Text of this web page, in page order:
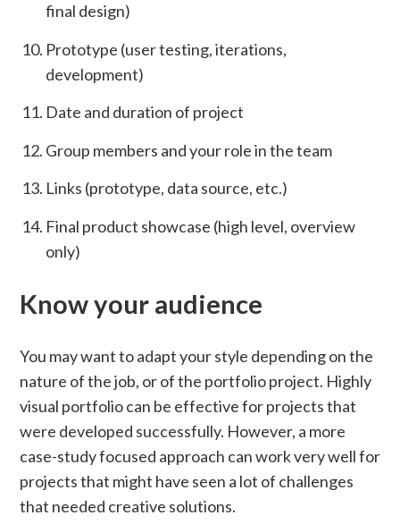
final design)
Prototype (user testing, iterations,
development)
Date and duration of project
Group members and your role in the team
Links (prototype, data source, etc.)
Final product showcase (high level, overview
only)
Know your audience
You may want to adapt your style depending on the
nature of the job, or of the portfolio project. Highly
visual portfolio can be effective for projects that
were developed successfully. However, a more
case-study focused approach can work very well for
projects that might have seen a lot of challenges
that needed creative solutions.